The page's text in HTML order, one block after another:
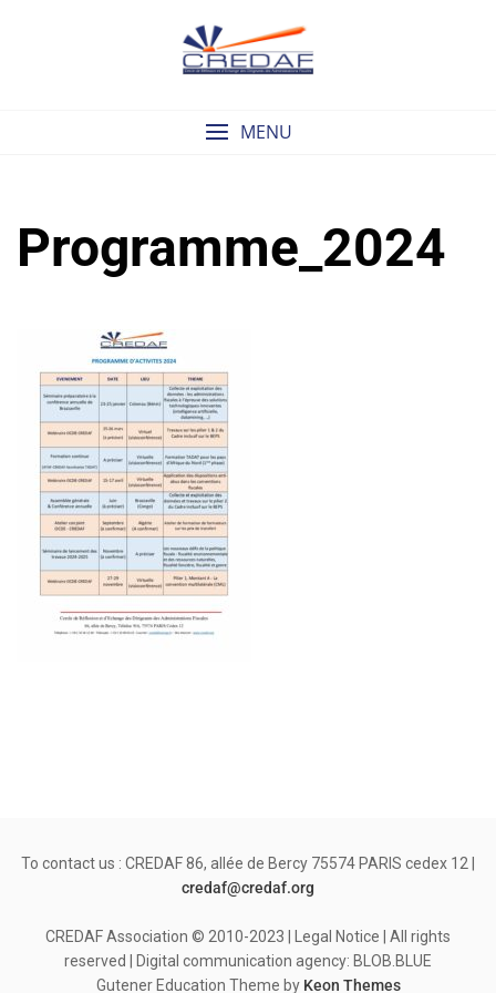
MENU
Programme_2024
To contact us : CREDAF 86, allée de Bercy 75574 PARIS cedex 12 |
credaf@credaf.org
CREDAF Association © 2010-2023 | Legal Notice | All rights
reserved | Digital communication agency: BLOB.BLUE
Gutener Education Theme by Keon Themes